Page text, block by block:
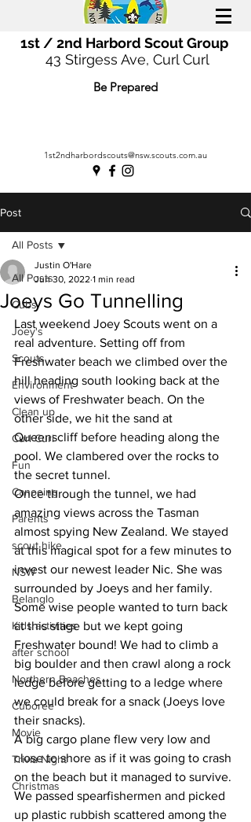
1st / 2nd Harbord Scout Group
43 Stirgess Ave, Curl Curl
Be Prepared
1st2ndharbordscouts@nsw.scouts.com.au
Post
All Posts
Cubs
Joey's
Scouts
Environment
Clean up
Curl Curl
Fun
Canoeing
Parents
scout hike
NSW
Belanglo
Kids activities
after school
Northern Beaches
Cuboree
Movie
Trivia Night
Christmas
All Posts
Joeys Go Tunnelling
Justin O'Hare
Jun 30, 2022 1 min read
Last weekend Joey Scouts went on a
real adventure. Setting off from
Freshwater beach we climbed over the
hill heading south looking back at the
views of Freshwater beach. On the
other side, we hit the sand at
Queenscliff before heading along the
pool. We clambered over the rocks to
the secret tunnel.
Once through the tunnel, we had
amazing views across the Tasman
almost spying New Zealand. We stayed
at this magical spot for a few minutes to
invest our newest leader Nic. She was
surrounded by Joeys and her family.
Some wise people wanted to turn back
at this stage but we kept going
Freshwater bound! We had to climb a
big boulder and then crawl along a rock
ledge before getting to a ledge where
we could break for a snack (Joeys love
their snacks).
A big cargo plane flew very low and
close to shore as if it was going to crash
on the beach but it managed to survive.
We passed spearfishermen and picked
up plastic rubbish scattered among the